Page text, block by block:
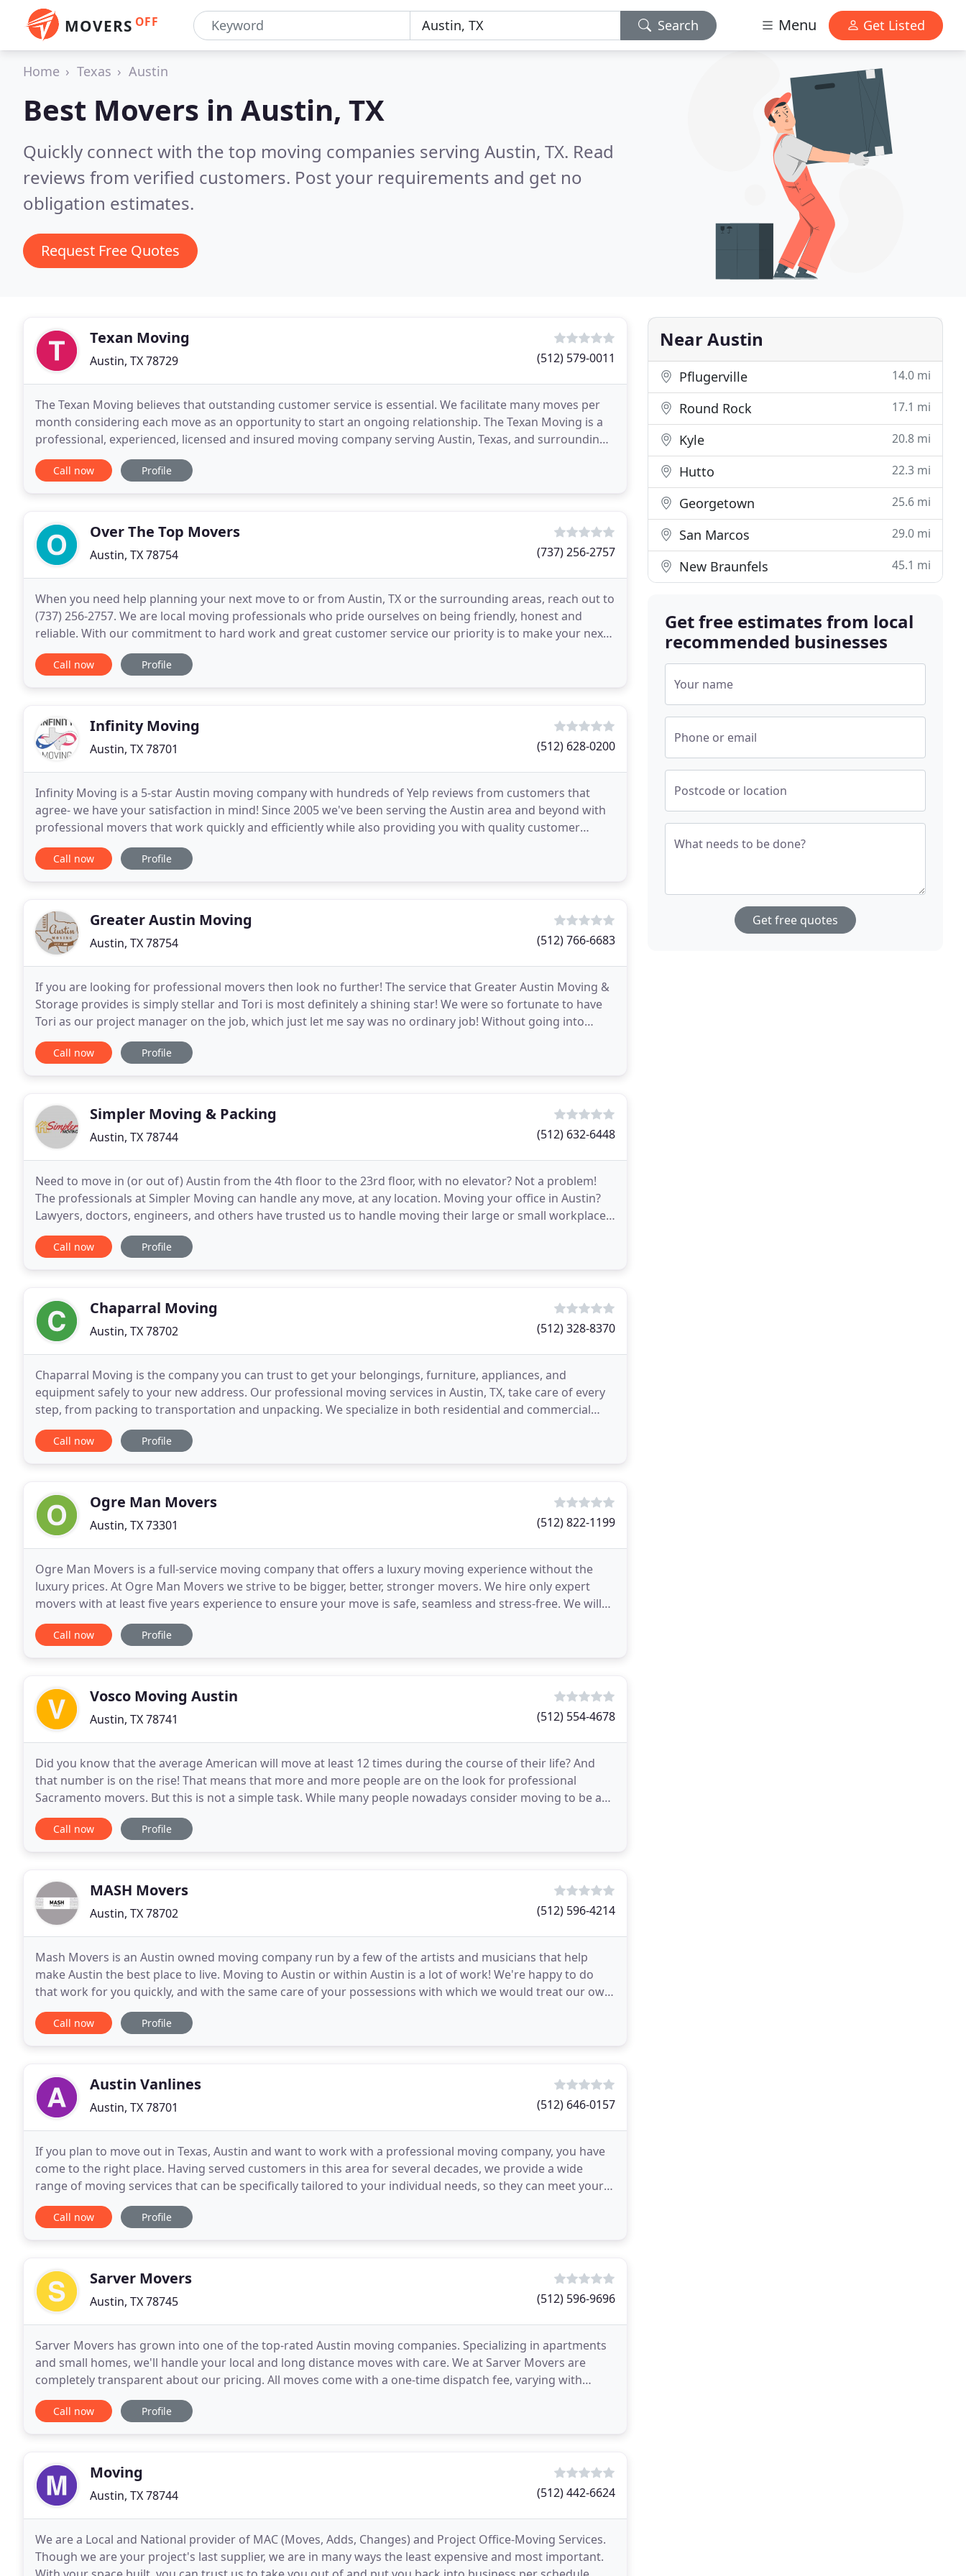
MOVERS OFF Search Menu Get Listed
Home Texas Austin
Best Movers in Austin, TX
Quickly connect with the top moving companies serving Austin, TX. Read
reviews from verified customers. Post your requirements and get no
obligation estimates.
Request Free Quotes
Texan Moving
Austin, TX 78729 (512) 579-0011
The Texan Moving believes that outstanding customer service is essential. We facilitate many moves per
month considering each move as an opportunity to start an ongoing relationship. The Texan Moving is a
professional, experienced, licensed and insured moving company serving Austin, Texas, and surrounding
areas. All of The Texan Moving employees are
Call now Profile
Over The Top Movers
Austin, TX 78754 (737) 256-2757
When you need help planning your next move to or from Austin, TX or the surrounding areas, reach out to
(737) 256-2757. We are local moving professionals who pride ourselves on being friendly, honest and
reliable. With our commitment to hard work and great customer service our priority is to make your next
move as seamless as possible. Let us handle
Call now Profile
Infinity Moving
Austin, TX 78701 (512) 628-0200
Infinity Moving is a 5-star Austin moving company with hundreds of Yelp reviews from customers that
agree- we have your satisfaction in mind! Since 2005 we've been serving the Austin area and beyond with
professional movers that work quickly and efficiently while also providing you with quality customer
service. That's over a decade of experience moving
Call now Profile
Greater Austin Moving
Austin, TX 78754 (512) 766-6683
If you are looking for professional movers then look no further! The service that Greater Austin Moving &
Storage provides is simply stellar and Tori is most definitely a shining star! We were so fortunate to have
Tori as our project manager on the job, which just let me say was no ordinary job! Without going into
details, it was not your typical move
Call now Profile
Simpler Moving & Packing
Austin, TX 78744 (512) 632-6448
Need to move in (or out of) Austin from the 4th floor to the 23rd floor, with no elevator? Not a problem!
The professionals at Simpler Moving can handle any move, at any location. Moving your office in Austin?
Lawyers, doctors, engineers, and others have trusted us to handle moving their large or small workplaces.
We can do it all - within or after
Call now Profile
Chaparral Moving
Austin, TX 78702 (512) 328-8370
Chaparral Moving is the company you can trust to get your belongings, furniture, appliances, and
equipment safely to your new address. Our professional moving services in Austin, TX, take care of every
step, from packing to transportation and unpacking. We specialize in both residential and commercial
moves, and our experienced professionals are the
Call now Profile
Ogre Man Movers
Austin, TX 73301 (512) 822-1199
Ogre Man Movers is a full-service moving company that offers a luxury moving experience without the
luxury prices. At Ogre Man Movers we strive to be bigger, better, stronger movers. We hire only expert
movers with at least five years experience to ensure your move is safe, seamless and stress-free. We will
beat any major competitors written quote by
Call now Profile
Vosco Moving Austin
Austin, TX 78741 (512) 554-4678
Did you know that the average American will move at least 12 times during the course of their life? And
that number is on the rise! That means that more and more people are on the look for professional
Sacramento movers. But this is not a simple task. While many people nowadays consider moving to be an
easy task, the truth is that a lot of consideration
Call now Profile
MASH Movers
Austin, TX 78702 (512) 596-4214
Mash Movers is an Austin owned moving company run by a few of the artists and musicians that help
make Austin the best place to live. Moving to Austin or within Austin is a lot of work! We're happy to do
that work for you quickly, and with the same care of your possessions with which we would treat our own.
MASH hires only the best movers Austin has
Call now Profile
Austin Vanlines
Austin, TX 78701 (512) 646-0157
If you plan to move out in Texas, Austin and want to work with a professional moving company, you have
come to the right place. Having served customers in this area for several decades, we provide a wide
range of moving services that can be specifically tailored to your individual needs, so they can meet your
requirements precisely. At Austin Movers
Call now Profile
Sarver Movers
Austin, TX 78745 (512) 596-9696
Sarver Movers has grown into one of the top-rated Austin moving companies. Specializing in apartments
and small homes, we'll handle your local and long distance moves with care. We at Sarver Movers are
completely transparent about our pricing. All moves come with a one-time dispatch fee, varying with
season and availability, not to exceed $50 for moves
Call now Profile
Moving
Austin, TX 78744 (512) 442-6624
We are a Local and National provider of MAC (Moves, Adds, Changes) and Project Office-Moving Services.
Though we are your project's last supplier, we are in many ways the least expensive and most important.
Near Austin
Pflugerville 14.0 mi
Round Rock 17.1 mi
Kyle 20.8 mi
Hutto 22.3 mi
Georgetown 25.6 mi
San Marcos 29.0 mi
New Braunfels 45.1 mi
Get free estimates from local
recommended businesses
Your name
Phone or email
Postcode or location
What needs to be done?
Get free quotes